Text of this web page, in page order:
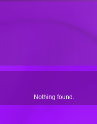
Nothing found.